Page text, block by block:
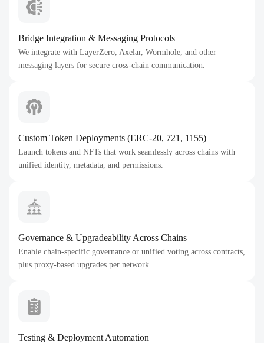
Bridge Integration & Messaging Protocols
We integrate with LayerZero, Axelar, Wormhole, and other
messaging layers for secure cross-chain communication.
Custom Token Deployments (ERC-20, 721, 1155)
Launch tokens and NFTs that work seamlessly across chains with
unified identity, metadata, and permissions.
Governance & Upgradeability Across Chains
Enable chain-specific governance or unified voting across contracts,
plus proxy-based upgrades per network.
Testing & Deployment Automation